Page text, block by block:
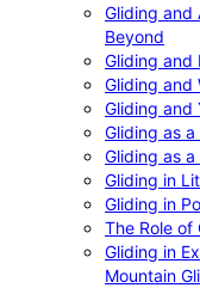
Gliding and
Beyond
Gliding and
Gliding and
Gliding and
Gliding as
Gliding as
Gliding in
Gliding in
The Role of
Gliding in
Mountain